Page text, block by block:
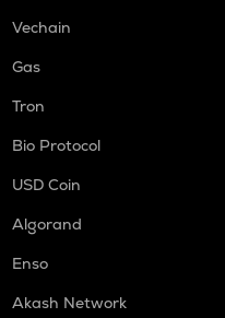
Vechain
Gas
Tron
Bio Protocol
USD Coin
Algorand
Enso
Akash Network